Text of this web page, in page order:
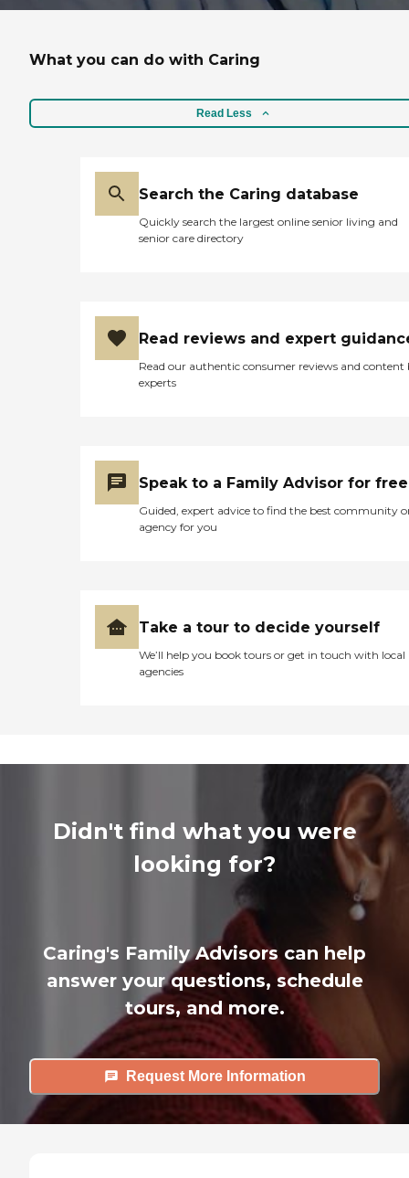
What you can do with Caring
Read Less
Search the Caring database
Quickly search the largest online senior living and
senior care directory
Read reviews and expert
Read our authentic consumer reviews and content
experts
Speak to a Family Advisor for free
Guided, expert advice to find the best community
agency for you
Take a tour to decide yourself
We’ll help you book tours or get in touch with local
agencies
Didn't find what you were
looking for?
Caring's Family Advisors can help
answer your questions, schedule
tours, and more.
Request More Information